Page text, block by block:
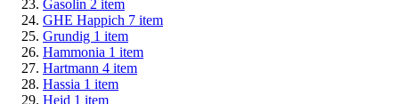
Gasolin 2 item
GHE Happich 7 item
Grundig 1 item
Hammonia 1 item
Hartmann 4 item
Hassia 1 item
Heid 1 item